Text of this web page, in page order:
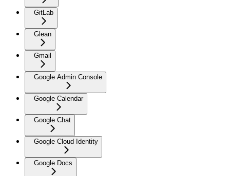
GitLab
Glean
Gmail
Google Admin Console
Google Calendar
Google Chat
Google Cloud Identity
Google Docs